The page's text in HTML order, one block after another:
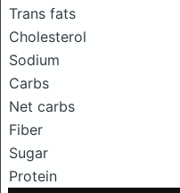
Trans fats
Cholesterol
Sodium
Carbs
Net carbs
Fiber
Sugar
Protein